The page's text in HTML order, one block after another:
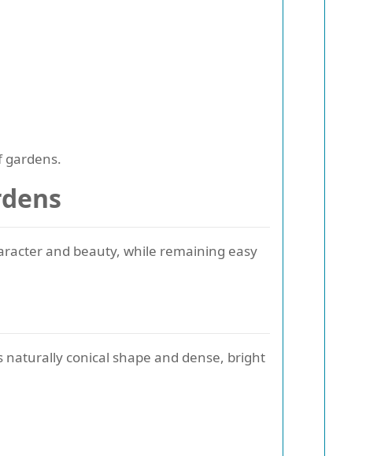
gardens.
and beauty, while remaining easy
naturally conical shape and dense, bright